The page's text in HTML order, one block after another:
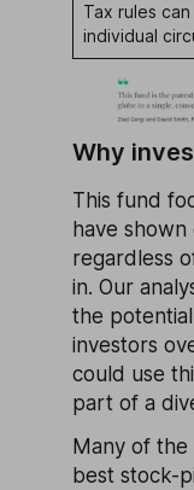
Tax rules
individual
Why
This fund
have
regardless
in. Our
the
investors
could use
part of a
Many of the
best stock-